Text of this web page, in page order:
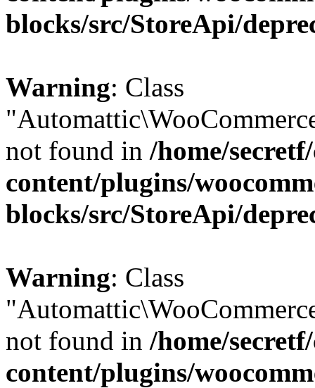
blocks/src/StoreApi/
Warning: Class
not found in /home/
content/plugins/
blocks/src/StoreApi/
Warning: Class
not found in /home/
content/plugins/